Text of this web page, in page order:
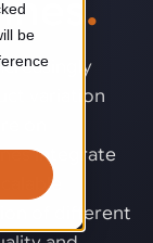
be
productivity,
fabrication
the food and
while
metal
to variation,
reduce manual
reduced
.
variation
on
integrate
of different